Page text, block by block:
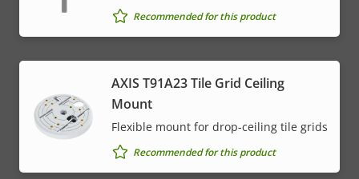
Recommended for this product
AXIS T91A23 Tile Grid Ceiling
Mount
Flexible mount for drop-ceiling tile grids
Recommended for this product